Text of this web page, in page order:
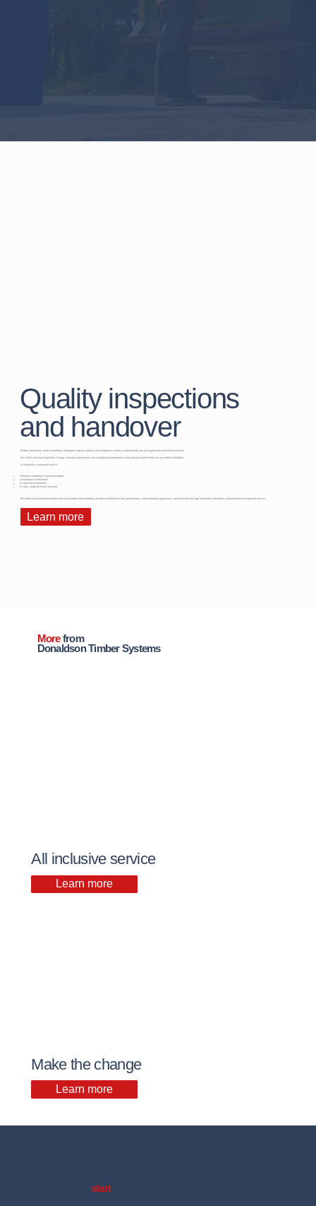
Quality inspections
and handover
Before completion, every installation undergoes rigorous quality and compliance checks conducted by our site supervisors and technical team.
We verify structural alignment, fixings, insulation placement, and air-tightness preparation to ensure your build meets our accredited standards.
At handover, customers receive:
Detailed completion inspection reports
Compliance certification
As-built documentation
A clear, ready-for-fit-out structure
This meticulous process ensures that every timber frame building we deliver performs to the specification, meets building regulations, and achieves the high standards of durability and performance expected from us.
Learn more
Morefrom
Donaldson Timber Systems
All inclusive service
Learn more
Make the change
Learn more
start